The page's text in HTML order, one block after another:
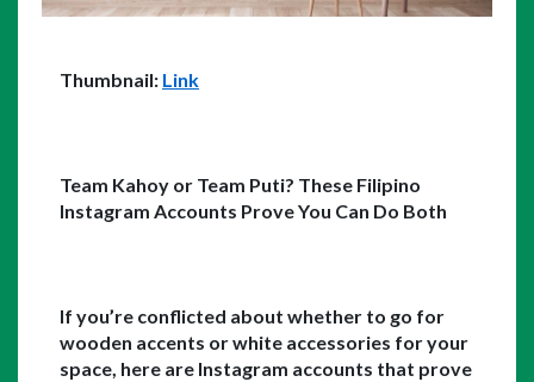
Thumbnail: Link
Team Kahoy or Team Puti? These Filipino
Instagram Accounts Prove You Can Do Both
If you’re conflicted about whether to go for
wooden accents or white accessories for your
space, here are Instagram accounts that prove